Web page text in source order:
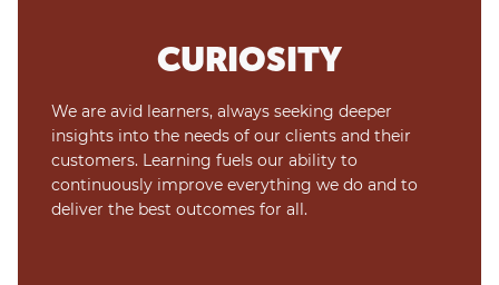
CURIOSITY
We are avid learners, always seeking deeper
insights into the needs of our clients and their
customers. Learning fuels our ability to
continuously improve everything we do and to
deliver the best outcomes for all.